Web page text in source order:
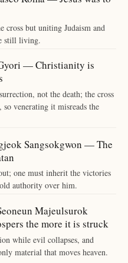
cross but uniting Judaism and
still living.
— Christianity is
not the death; the cross
venerating it misreads the
Sangsokgwon — The
one must inherit the victories
authority over him.
Majeulsurok
the more it is struck
while evil collapses, and
material that moves heaven.